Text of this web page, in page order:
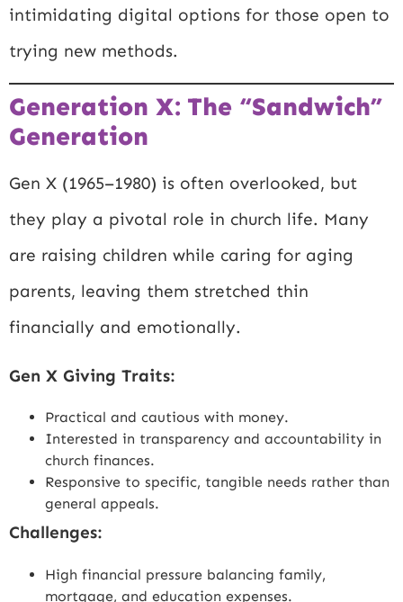
intimidating digital options for those open to
trying new methods.
Generation X: The “Sandwich”
Generation
Gen X (1965–1980) is often overlooked, but
they play a pivotal role in church life. Many
are raising children while caring for aging
parents, leaving them stretched thin
financially and emotionally.
Gen X Giving Traits:
Practical and cautious with money.
Interested in transparency and accountability in
church finances.
Responsive to specific, tangible needs rather than
general appeals.
Challenges:
High financial pressure balancing family,
mortgage, and education expenses.